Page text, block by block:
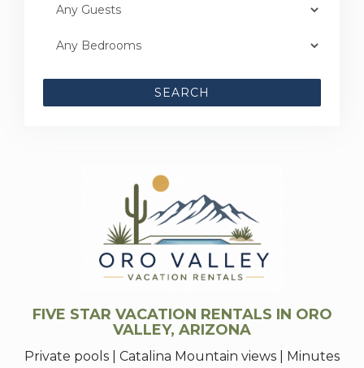
SEARCH
FIVE STAR VACATION RENTALS IN ORO
VALLEY, ARIZONA
Private pools | Catalina Mountain views | Minutes